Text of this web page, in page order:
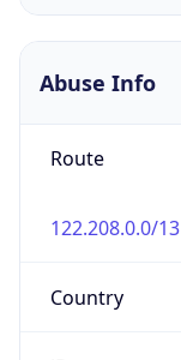
Abuse Info
Route
122.208.0.0/13
Country